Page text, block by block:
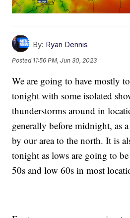
By: Ryan Dennis
Posted 11:56 PM, Jun 30, 2023
We are going to have mostly
tonight with some isolated
thunderstorms around in
generally before midnight, as a
by our area to the north. It is
tonight as lows are going to
50s and low 60s in most